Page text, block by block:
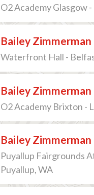
O2 Academy Glasgow
Bailey Zimmerman
Waterfront Hall -
Bailey Zimmerman
O2 Academy Brixton -
Bailey Zimmerman
Puyallup Fairgrounds
Puyallup, WA